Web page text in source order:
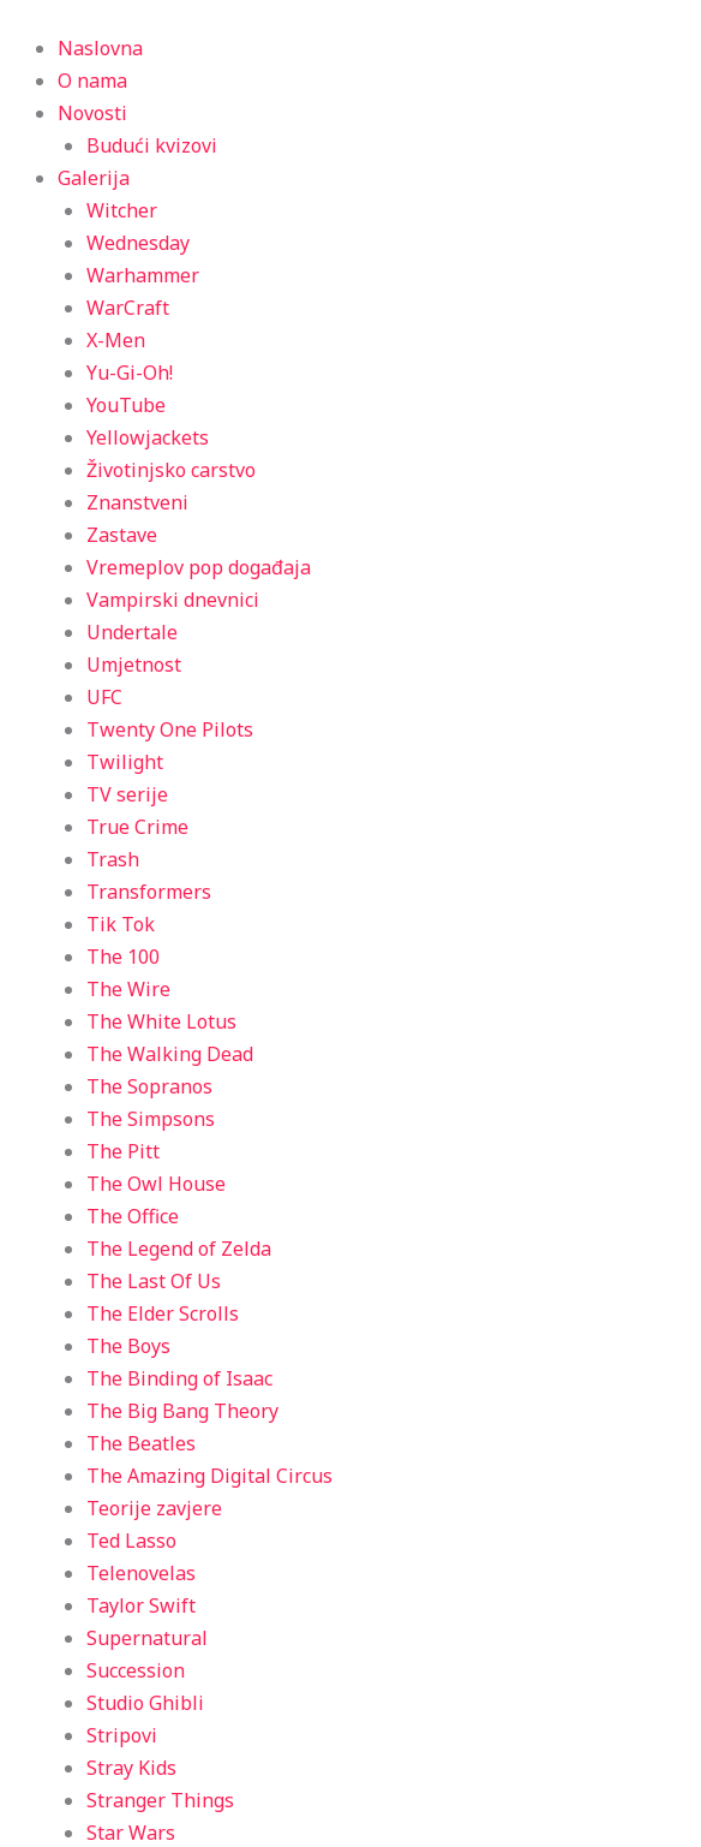
Naslovna
O nama
Novosti
Budući kvizovi
Galerija
Witcher
Wednesday
Warhammer
WarCraft
X-Men
Yu-Gi-Oh!
YouTube
Yellowjackets
Životinjsko carstvo
Znanstveni
Zastave
Vremeplov pop događaja
Vampirski dnevnici
Undertale
Umjetnost
UFC
Twenty One Pilots
Twilight
TV serije
True Crime
Trash
Transformers
Tik Tok
The 100
The Wire
The White Lotus
The Walking Dead
The Sopranos
The Simpsons
The Pitt
The Owl House
The Office
The Legend of Zelda
The Last Of Us
The Elder Scrolls
The Boys
The Binding of Isaac
The Big Bang Theory
The Beatles
The Amazing Digital Circus
Teorije zavjere
Ted Lasso
Telenovelas
Taylor Swift
Supernatural
Succession
Studio Ghibli
Stripovi
Stray Kids
Stranger Things
Star Wars